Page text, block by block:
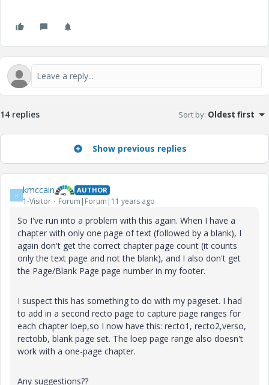
14 replies Sort by: Oldest first
Show previous replies
K kmccain AUTHOR
1-Visitor Forum|Forum|11 years ago
So I've run into a problem with this again. When I have a
chapter with only one page of text (followed by a blank), I
again don't get the correct chapter page count (it counts
only the text page and not the blank), and I also don't get
the Page/Blank Page page number in my footer.
I suspect this has something to do with my pageset. I had
to add in a second recto page to capture page ranges for
each chapter loep,so I now have this: recto1, recto2,verso,
rectobb, blank page set. The loep page range also doesn't
work with a one-page chapter.
Any suggestions??